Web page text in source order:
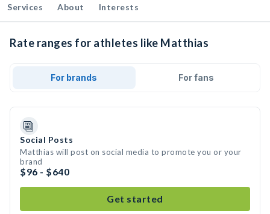
Services About Interests
Rate ranges for athletes like Matthias
For brands For fans
Social Posts
Matthias will post on social media to promote you or your
brand
$96 - $640
Get started